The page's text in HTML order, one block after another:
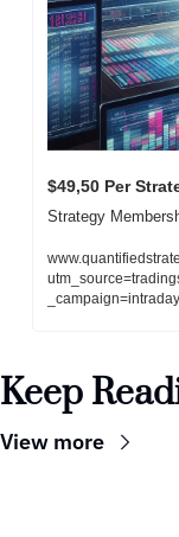
$49,50 Per
Strategy
Keep
View more